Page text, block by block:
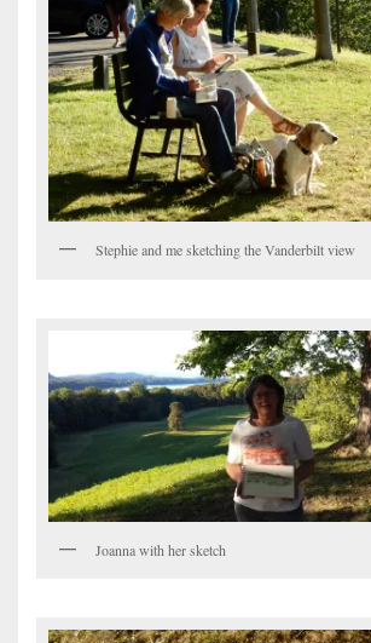
Stephie and me sketching the Vanderbilt view
Joanna with her sketch